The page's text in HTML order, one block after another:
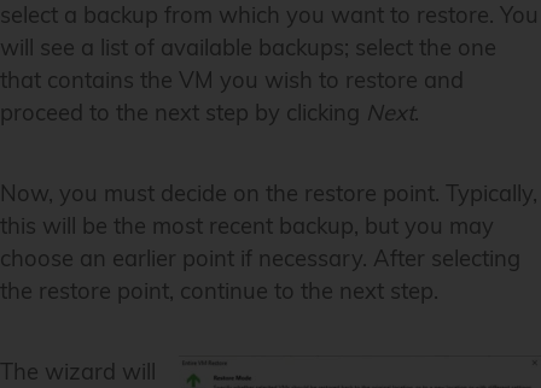
select a backup from which you want to restore. You
will see a list of available backups; select the one
that contains the VM you wish to restore and
proceed to the next step by clicking Next.
Now, you must decide on the restore point. Typically,
this will be the most recent backup, but you may
choose an earlier point if necessary. After selecting
the restore point, continue to the next step.
The wizard will